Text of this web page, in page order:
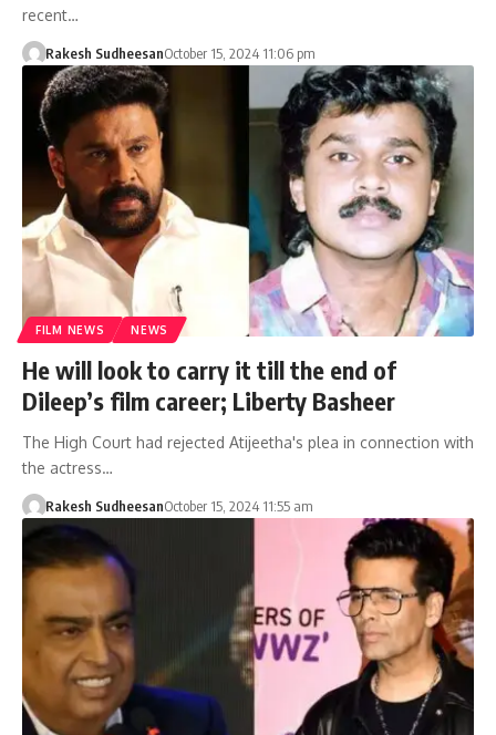
recent…
Rakesh SudheesanOctober 15, 2024 11:06 pm
FILM NEWS NEWS
He will look to carry it till the end of
Dileep’s film career; Liberty Basheer
The High Court had rejected Atijeetha's plea in connection with
the actress…
Rakesh SudheesanOctober 15, 2024 11:55 am